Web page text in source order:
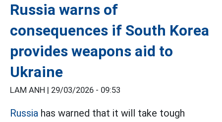
Russia warns of
consequences if South Korea
provides weapons aid to
Ukraine
LAM ANH | 29/03/2026 - 09:53
Russia has warned that it will take tough